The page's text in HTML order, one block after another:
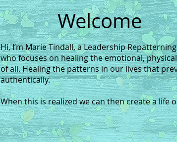
Welcome
Hi, I’m Marie Tindall, a Leadership
who focuses on healing the emotional,
of all. Healing the patterns in our lives that
authentically.
When this is realized we can then create a life